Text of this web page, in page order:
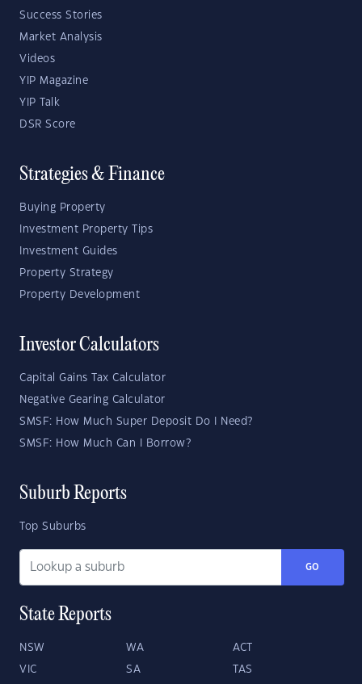
Success Stories
Market Analysis
Videos
YIP Magazine
YIP Talk
DSR Score
Strategies & Finance
Buying Property
Investment Property Tips
Investment Guides
Property Strategy
Property Development
Investor Calculators
Capital Gains Tax Calculator
Negative Gearing Calculator
SMSF: How Much Super Deposit Do I Need?
SMSF: How Much Can I Borrow?
Suburb Reports
Top Suburbs
GO
State Reports
NSW WA ACT
VIC SA TAS